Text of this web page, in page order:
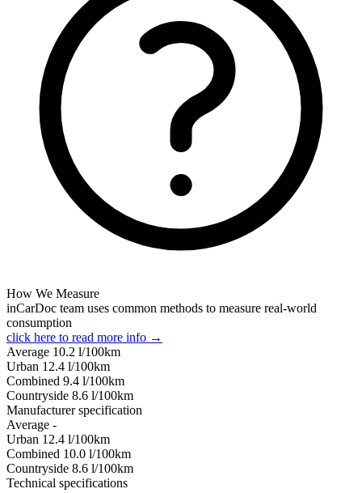
How We Measure
inCarDoc team uses common methods to measure real-world
consumption
click here to read more info →
Average 10.2 l/100km
Urban 12.4 l/100km
Combined 9.4 l/100km
Сountryside 8.6 l/100km
Manufacturer specification
Average -
Urban 12.4 l/100km
Combined 10.0 l/100km
Сountryside 8.6 l/100km
Technical specifications